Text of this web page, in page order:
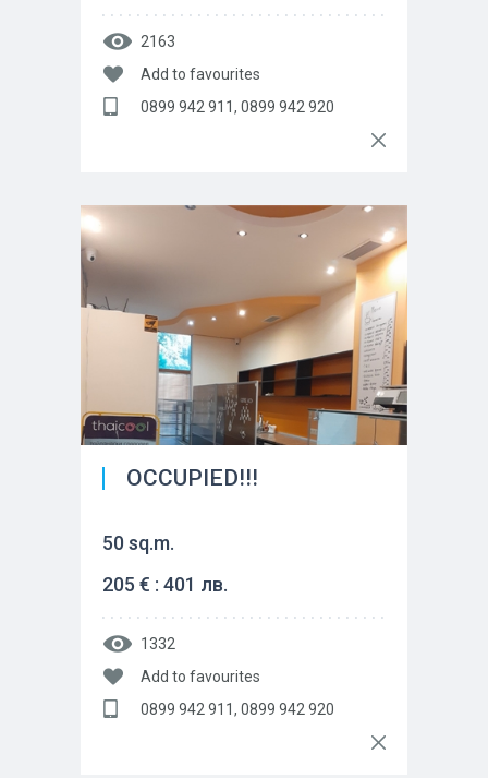
2163
Add to favourites
0899 942 911, 0899 942 920
OCCUPIED!!!
50 sq.m.
205 € : 401 лв.
1332
Add to favourites
0899 942 911, 0899 942 920